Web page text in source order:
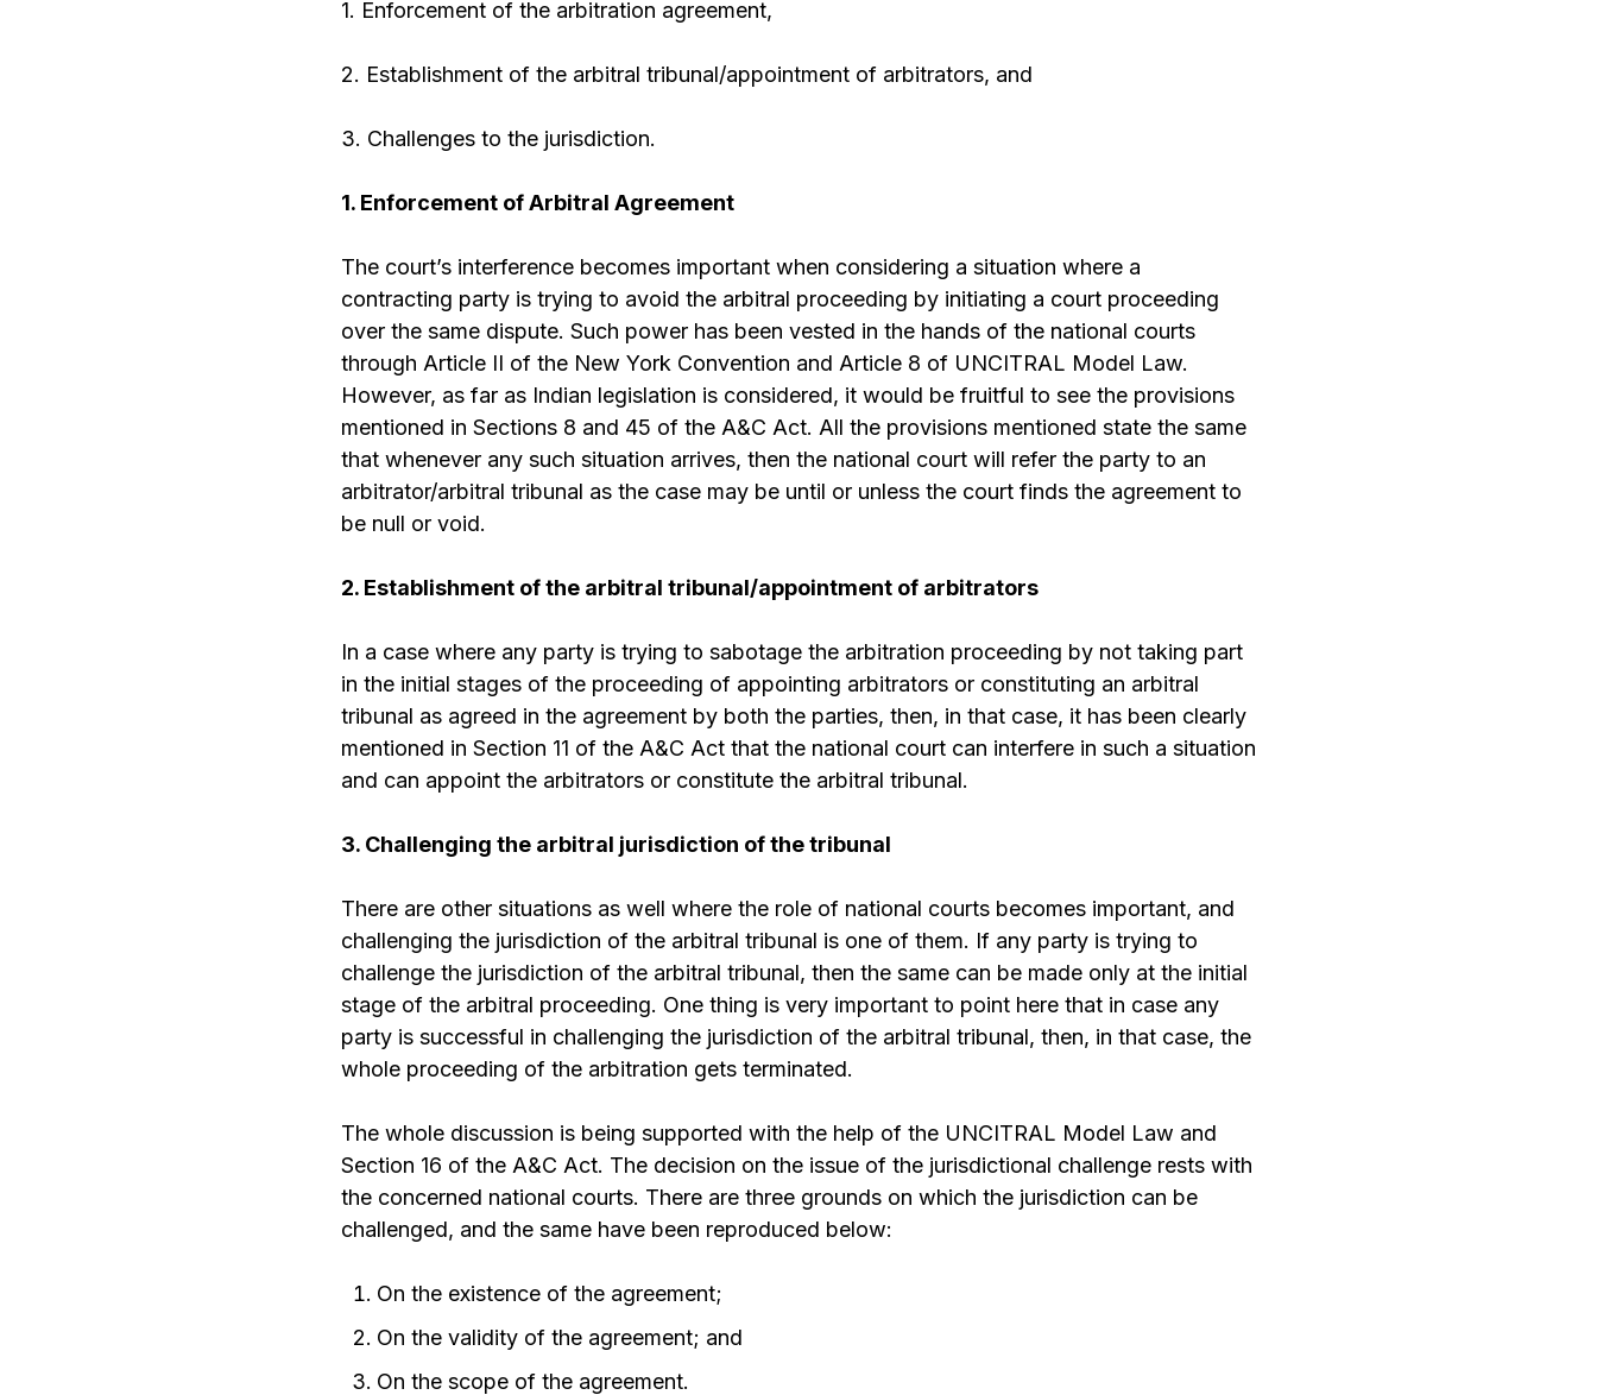
1. Enforcement of the arbitration agreement,
2. Establishment of the arbitral tribunal/appointment of arbitrators, and
3. Challenges to the jurisdiction.
1. Enforcement of Arbitral Agreement
The court’s interference becomes important when considering a situation where a
contracting party is trying to avoid the arbitral proceeding by initiating a court proceeding
over the same dispute. Such power has been vested in the hands of the national courts
through Article II of the New York Convention and Article 8 of UNCITRAL Model Law.
However, as far as Indian legislation is considered, it would be fruitful to see the provisions
mentioned in Sections 8 and 45 of the A&C Act. All the provisions mentioned state the same
that whenever any such situation arrives, then the national court will refer the party to an
arbitrator/arbitral tribunal as the case may be until or unless the court finds the agreement to
be null or void.
2. Establishment of the arbitral tribunal/appointment of arbitrators
In a case where any party is trying to sabotage the arbitration proceeding by not taking part
in the initial stages of the proceeding of appointing arbitrators or constituting an arbitral
tribunal as agreed in the agreement by both the parties, then, in that case, it has been clearly
mentioned in Section 11 of the A&C Act that the national court can interfere in such a situation
and can appoint the arbitrators or constitute the arbitral tribunal.
3. Challenging the arbitral jurisdiction of the tribunal
There are other situations as well where the role of national courts becomes important, and
challenging the jurisdiction of the arbitral tribunal is one of them. If any party is trying to
challenge the jurisdiction of the arbitral tribunal, then the same can be made only at the initial
stage of the arbitral proceeding. One thing is very important to point here that in case any
party is successful in challenging the jurisdiction of the arbitral tribunal, then, in that case, the
whole proceeding of the arbitration gets terminated.
The whole discussion is being supported with the help of the UNCITRAL Model Law and
Section 16 of the A&C Act. The decision on the issue of the jurisdictional challenge rests with
the concerned national courts. There are three grounds on which the jurisdiction can be
challenged, and the same have been reproduced below:
On the existence of the agreement;
On the validity of the agreement; and
On the scope of the agreement.